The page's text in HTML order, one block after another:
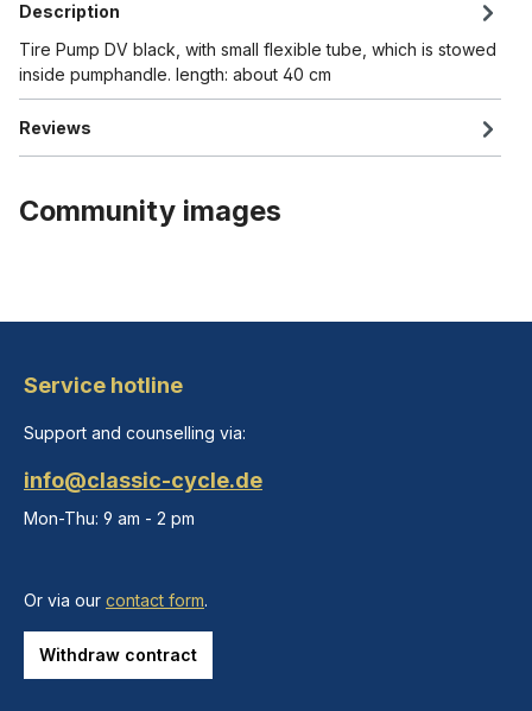
Description
Tire Pump DV black, with small flexible tube, which is stowed
inside pumphandle. length: about 40 cm
Reviews
Community images
Service hotline
Support and counselling via:
info@classic-cycle.de
Mon-Thu: 9 am - 2 pm
Or via our contact form.
Withdraw contract